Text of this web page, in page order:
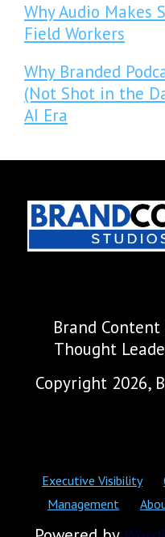
Why Audio Makes
Field Workers
Why Branded
(Not Shot in the
AI Era
Brand
Thought
Copyright 2026,
Executive Visibility
Management